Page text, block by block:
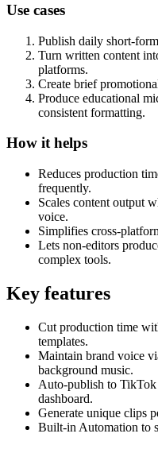
Use cases
Publish daily short-
Turn written content
platforms.
Create brief
Produce educational
consistent formatting.
How it helps
Reduces production
frequently.
Scales content output
voice.
Simplifies cross-
Lets non-editors
complex tools.
Key features
Cut production time
templates.
Maintain brand voice
background music.
Auto-publish to
dashboard.
Generate unique clips
Built-in Automation to